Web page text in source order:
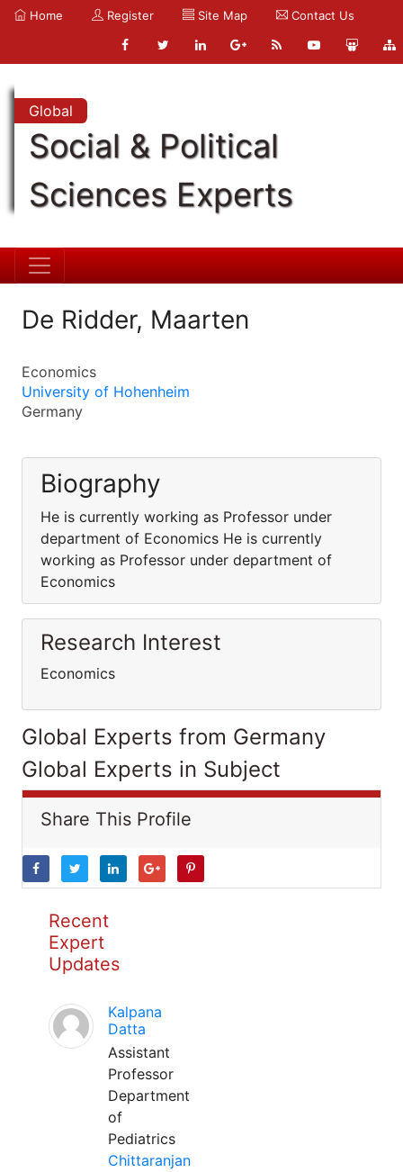
Home Register Site Map Contact Us
Global
Social & Political
Sciences Experts
De Ridder, Maarten
Economics
University of Hohenheim
Germany
Biography
He is currently working as Professor under
department of Economics He is currently
working as Professor under department of
Economics
Research Interest
Economics
Global Experts from Germany
Global Experts in Subject
Share This Profile
Recent
Expert
Updates
Kalpana
Datta
Assistant
Professor
Department
of
Pediatrics
Chittaranjan